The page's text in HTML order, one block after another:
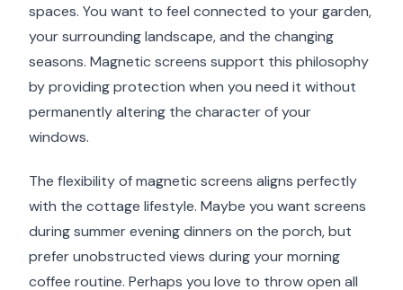
spaces. You want to feel connected to your garden,
your surrounding landscape, and the changing
seasons. Magnetic screens support this philosophy
by providing protection when you need it without
permanently altering the character of your
windows.
The flexibility of magnetic screens aligns perfectly
with the cottage lifestyle. Maybe you want screens
during summer evening dinners on the porch, but
prefer unobstructed views during your morning
coffee routine. Perhaps you love to throw open all